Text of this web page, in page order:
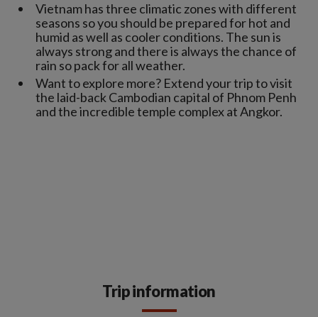
Vietnam has three climatic zones with different
seasons so you should be prepared for hot and
humid as well as cooler conditions. The sun is
always strong and there is always the chance of
rain so pack for all weather.
Want to explore more? Extend your trip to visit
the laid-back Cambodian capital of Phnom Penh
and the incredible temple complex at Angkor.
Trip information